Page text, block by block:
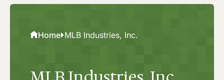
Home MLB Industries, Inc.